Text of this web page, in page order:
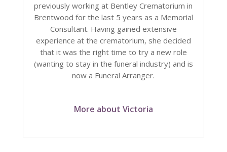
previously working at Bentley Crematorium in
Brentwood for the last 5 years as a Memorial
Consultant. Having gained extensive
experience at the crematorium, she decided
that it was the right time to try a new role
(wanting to stay in the funeral industry) and is
now a Funeral Arranger.
More about Victoria